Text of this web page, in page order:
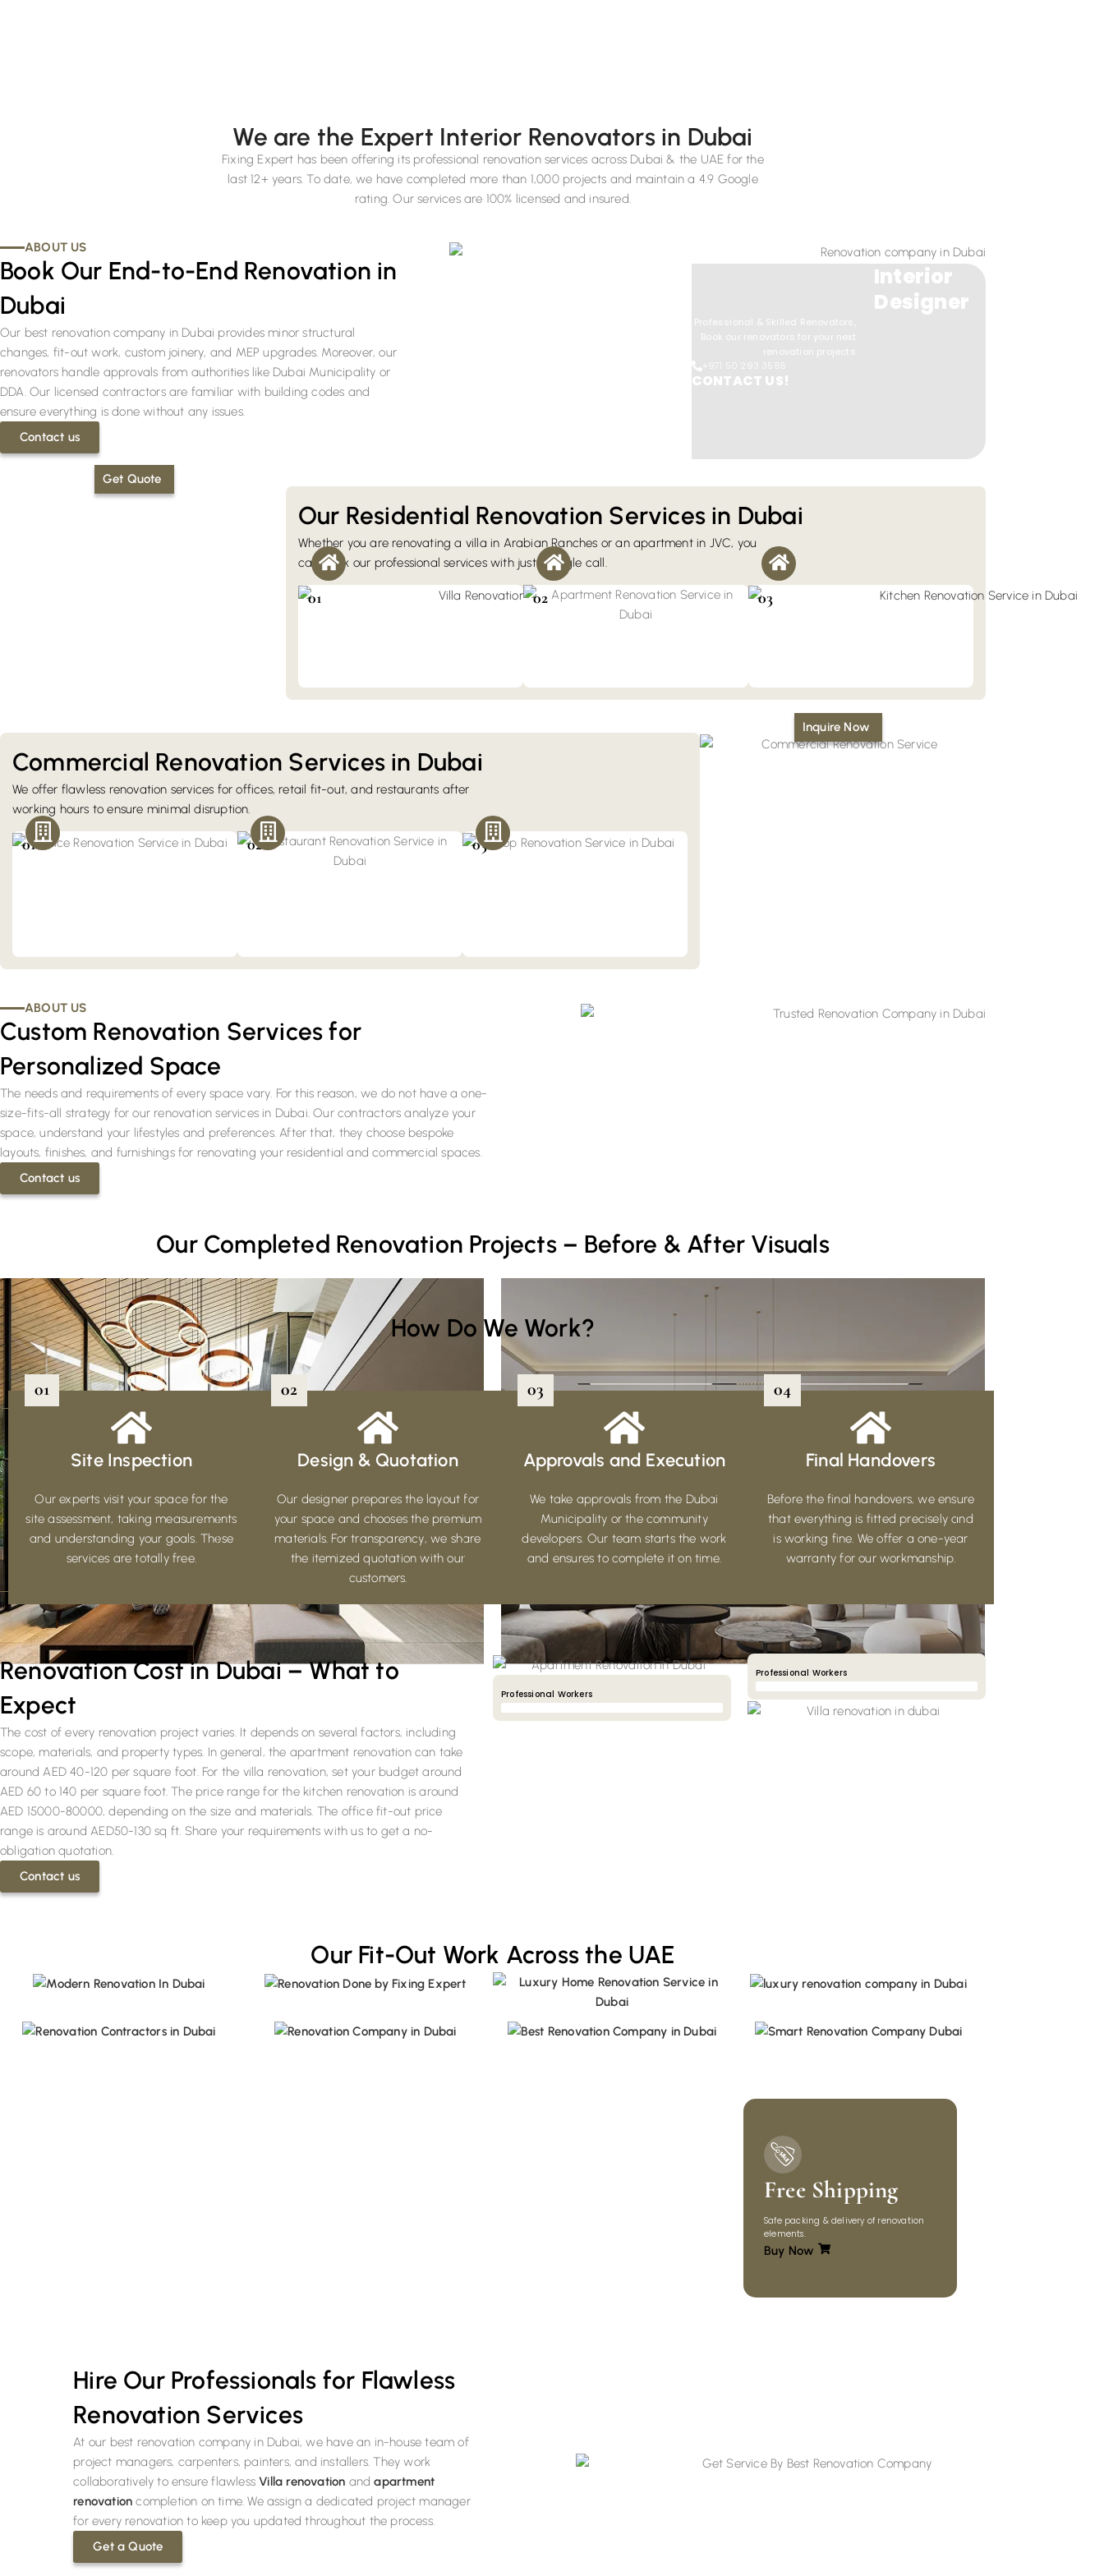
We are the Expert Interior Renovators in Dubai
Fixing Expert has been offering its professional renovation services across Dubai & the UAE for the
last 12+ years. To date, we have completed more than 1,000 projects and maintain a 4.9 Google
rating. Our services are 100% licensed and insured.
ABOUT US
Book Our End-to-End Renovation in
Dubai
Our best renovation company in Dubai provides minor structural
changes, fit-out work, custom joinery, and MEP upgrades. Moreover, our
renovators handle approvals from authorities like Dubai Municipality or
DDA. Our licensed contractors are familiar with building codes and
ensure everything is done without any issues.
Contact us
Interior
Designer
Professional & Skilled Renovators,
Book our renovators for your next
renovation projects
+971 50 293 3585
CONTACT US!
Get Quote
Our Residential Renovation Services in Dubai
Whether you are renovating a villa in Arabian Ranches or an apartment in JVC, you
can book our professional services with just a single call.
01
Villa Renovation
Our villa upgrade services include layout
changes, kitchen upgrades, bathroom
remodeling, landscaping, and custom
02
Apartment Renovation
You can book our renovation services for
transforming a studio flat into a full-floor
penthouse. Our renovation strictly adheres
03
Kitchen & Bathroom Renovation
You can fully transform your kitchen and
bathroom with our renovation services in
Dubai.
Commercial Renovation Services in Dubai
We offer flawless renovation services for offices, retail fit-out, and restaurants after
working hours to ensure minimal disruption.
01
Office Renovation
Our renovation services improve workflow
and reflect your brand by meeting Dubai's
commercial fit-out standards.
02
Restaurants & F&B Renovation
Host your guests better with fully renovated
restaurants. Our renovation services provide
a fine-dining environment by adhering to
03
While renovating the commercial spaces,
we pay attention to display units and
shopfront designs. Book our services for
boutiques, salons, and showrooms.
Inquire Now
ABOUT US
Custom Renovation Services for
Personalized Space
The needs and requirements of every space vary. For this reason, we do not have a one-
size-fits-all strategy for our renovation services in Dubai. Our contractors analyze your
space, understand your lifestyles and preferences. After that, they choose bespoke
layouts, finishes, and furnishings for renovating your residential and commercial spaces.
Contact us
Our Completed Renovation Projects – Before & After Visuals
How Do We Work?
Site Inspection
Our experts visit your space for the
site assessment, taking measurements
and understanding your goals. These
services are totally free.
01
Design & Quotation
Our designer prepares the layout for
your space and chooses the premium
materials. For transparency, we share
the itemized quotation with our
customers.
02
Approvals and Execution
We take approvals from the Dubai
Municipality or the community
developers. Our team starts the work
and ensures to complete it on time.
03
Final Handovers
Before the final handovers, we ensure
that everything is fitted precisely and
is working fine. We offer a one-year
warranty for our workmanship.
04
Renovation Cost in Dubai – What to
Expect
The cost of every renovation project varies. It depends on several factors, including
scope, materials, and property types. In general, the apartment renovation can take
around AED 40-120 per square foot. For the villa renovation, set your budget around
AED 60 to 140 per square foot. The price range for the kitchen renovation is around
AED 15000-80000, depending on the size and materials. The office fit-out price
range is around AED50-130 sq ft. Share your requirements with us to get a no-
obligation quotation.
Contact us
Professional Workers
Professional Workers
Our Fit-Out Work Across the UAE
Free Shipping
Safe packing & delivery of renovation
elements.
Buy Now
Hire Our Professionals for Flawless
Renovation Services
At our best renovation company in Dubai, we have an in-house team of
project managers, carpenters, painters, and installers. They work
collaboratively to ensure flawlessVilla renovation andapartment
renovation completion on time. We assign a dedicated project manager
for every renovation to keep you updated throughout the process.
Get a Quote